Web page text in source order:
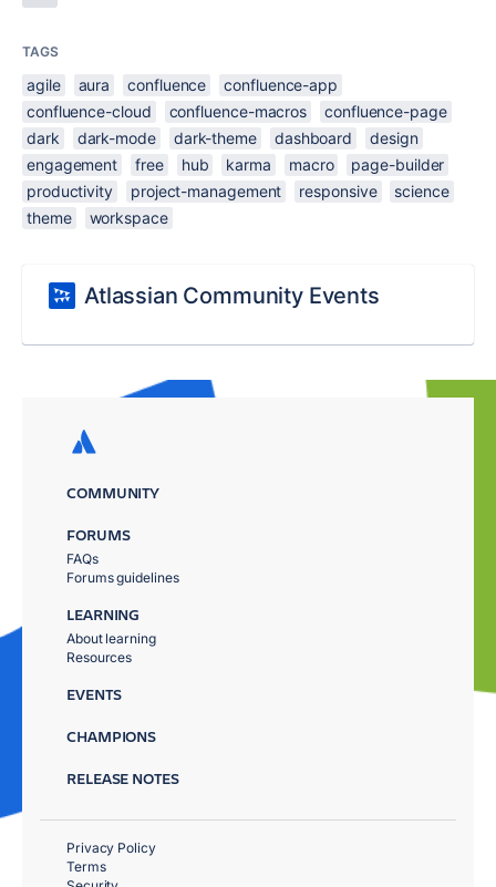
TAGS
agile aura confluence
confluence-app
confluence-cloud
confluence-macros
confluence-page
dark
dark-mode dark-theme dashboard
design
engagement
free hub karma macro
page-builder
productivity
project-management responsive
science
theme
workspace
Atlassian Community Events
COMMUNITY
FORUMS
FAQs
Forums guidelines
LEARNING
About learning
Resources
EVENTS
CHAMPIONS
RELEASE NOTES
Privacy Policy
Terms